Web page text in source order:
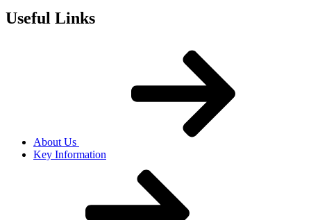
Useful Links
About Us
Key Information